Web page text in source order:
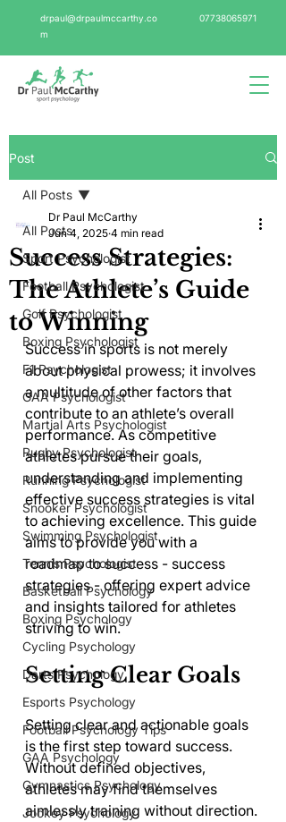
drpaul@drpaulmccarthy.co
m
07738065971
Post
All Posts
Sport Psychologist
Football Psychologist
Golf Psychologist
Boxing Psychologist
F1 Psychologist
GAA Psychologist
Martial Arts Psychologist
Rugby Psychologist
Running Psychologist
Snooker Psychologist
Swimming Psychologist
Tennis Psychologist
Basketball Psychology
Boxing Psychology
Cycling Psychology
Darts Psychology
Esports Psychology
Football Psychology Tips
GAA Psychology
Gymnastics Psychology
Jockey Psychology
All Posts
Success Strategies:
The Athlete’s Guide
to Winning
Dr Paul McCarthy
Jun 4, 2025 4 min read
Success in sports is not merely
about physical prowess; it involves
a multitude of other factors that
contribute to an athlete’s overall
performance. As competitive
athletes pursue their goals,
understanding and implementing
effective success strategies is vital
to achieving excellence. This guide
aims to provide you with a
roadmap to success - success
strategies - offering expert advice
and insights tailored for athletes
striving to win.
Setting Clear Goals
Setting clear and actionable goals
is the first step toward success.
Without defined objectives,
athletes may find themselves
aimlessly training without direction.